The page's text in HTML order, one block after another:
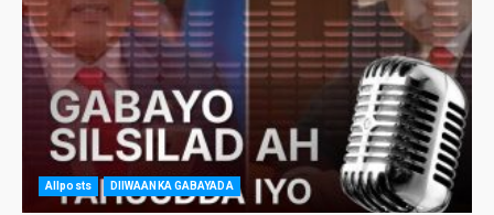
Allposts DIIWAANKA GABAYADA